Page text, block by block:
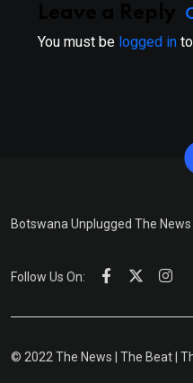
You must be logged in
Botswana Unplugged The News
Follow Us On:
© 2022 The News | The Beat |